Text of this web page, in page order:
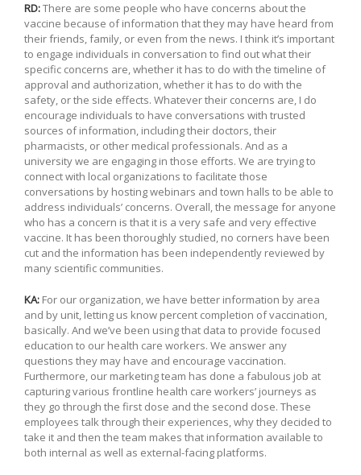
RD:There are some people who have concerns about the
vaccine because of information that they may have heard from
their friends, family, or even from the news. I think it’s important
to engage individuals in conversation to find out what their
specific concerns are, whether it has to do with the timeline of
approval and authorization, whether it has to do with the
safety, or the side effects. Whatever their concerns are, I do
encourage individuals to have conversations with trusted
sources of information, including their doctors, their
pharmacists, or other medical professionals. And as a
university we are engaging in those efforts. We are trying to
connect with local organizations to facilitate those
conversations by hosting webinars and town halls to be able to
address individuals’ concerns. Overall, the message for anyone
who has a concern is that it is a very safe and very effective
vaccine. It has been thoroughly studied, no corners have been
cut and the information has been independently reviewed by
many scientific communities.
KA: For our organization, we have better information by area
and by unit, letting us know percent completion of vaccination,
basically. And we’ve been using that data to provide focused
education to our health care workers. We answer any
questions they may have and encourage vaccination.
Furthermore, our marketing team has done a fabulous job at
capturing various frontline health care workers’ journeys as
they go through the first dose and the second dose. These
employees talk through their experiences, why they decided to
take it and then the team makes that information available to
both internal as well as external-facing platforms.